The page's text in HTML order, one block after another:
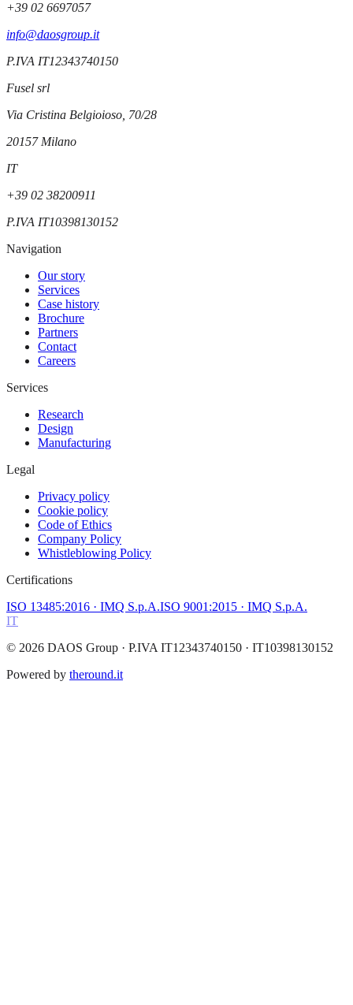
+39 02 6697057
info@daosgroup.it
P.IVA IT12343740150
Fusel srl
Via Cristina Belgioioso, 70/28
20157 Milano
IT
+39 02 38200911
P.IVA IT10398130152
Navigation
Our story
Services
Case history
Brochure
Partners
Contact
Careers
Services
Research
Design
Manufacturing
Legal
Privacy policy
Cookie policy
Code of Ethics
Company Policy
Whistleblowing Policy
Certifications
ISO 13485:2016 · IMQ S.p.A.ISO 9001:2015 · IMQ S.p.A.
IT
© 2026 DAOS Group · P.IVA IT12343740150 · IT10398130152
Powered by theround.it